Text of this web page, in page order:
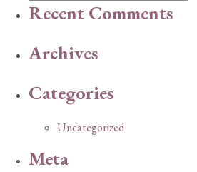
Recent Comments
Archives
Categories
Uncategorized
Meta